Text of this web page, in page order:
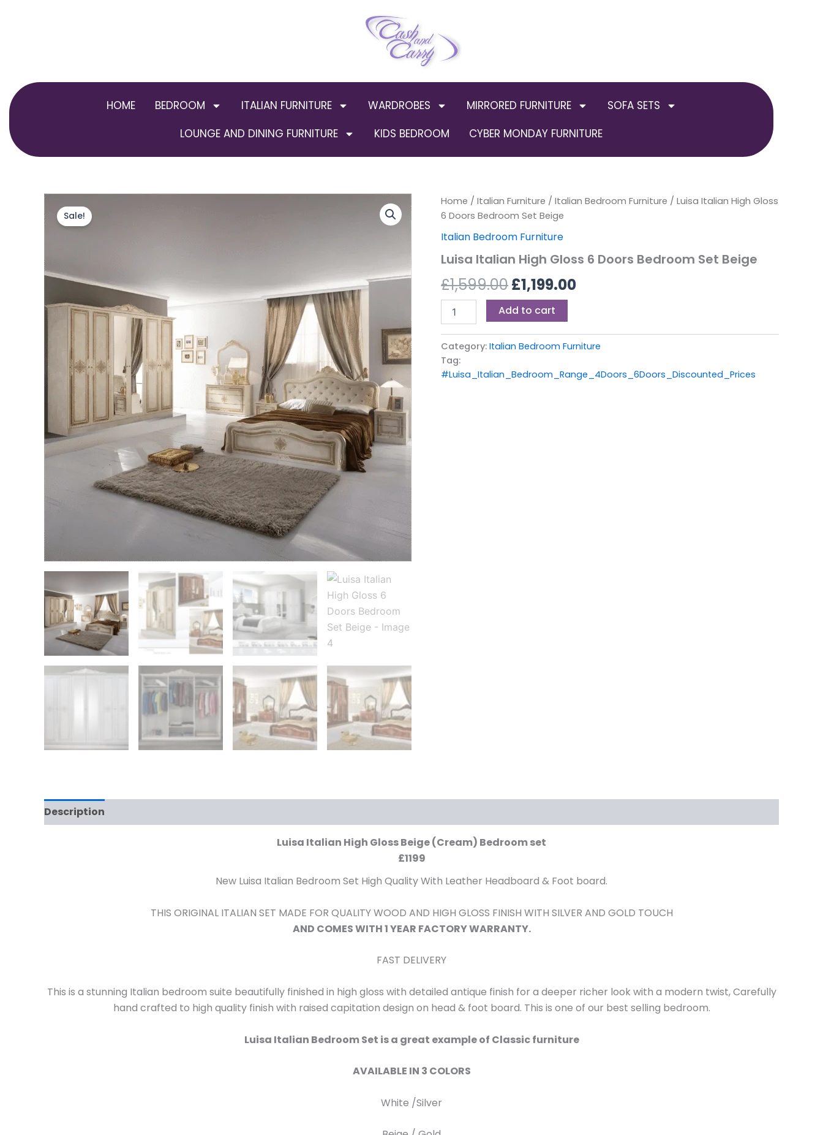
HOME BEDROOM ITALIAN FURNITURE WARDROBES MIRRORED FURNITURE
SOFA SETS
LOUNGE AND DINING FURNITURE
KIDS BEDROOM CYBER MONDAY FURNITURE
Sale!
Home / Italian Furniture / Italian Bedroom Furniture / Luisa Italian High Gloss
6 Doors Bedroom Set Beige
Italian Bedroom Furniture
Luisa Italian High Gloss 6 Doors Bedroom Set Beige
£1,599.00
Original
price
was:
£1,599.00.
£1,199.00
Current
is:
Luisa
Italian
Gloss
Doors
Set
quantity
Add to cart
Category: Italian Bedroom Furniture
Tag:
#Luisa_Italian_Bedroom_Range_4Doors_6Doors_Discounted_Prices
Description
Luisa Italian High Gloss Beige (Cream) Bedroom set
£1199
New Luisa Italian Bedroom Set High Quality With Leather Headboard & Foot board.
THIS ORIGINAL ITALIAN SET MADE FOR QUALITY WOOD AND HIGH GLOSS FINISH WITH SILVER AND GOLD TOUCH
AND COMES WITH 1 YEAR FACTORY WARRANTY.
FAST DELIVERY
This is a stunning Italian bedroom suite beautifully finished in high gloss with detailed antique finish for a deeper richer look with a modern twist, Carefully
hand crafted to high quality finish with raised capitation design on head & foot board. This is one of our best selling bedroom.
Luisa Italian Bedroom Set is a great example of Classic furniture
AVAILABLE IN 3 COLORS
White /Silver